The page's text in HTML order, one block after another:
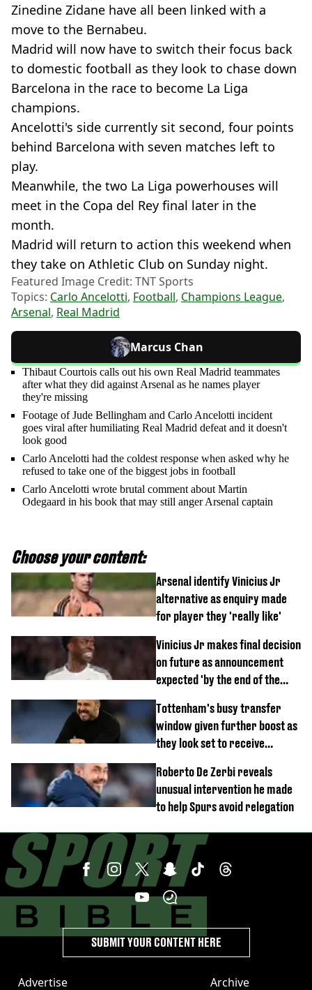
Zinedine Zidane have all been linked with a
move to the Bernabeu.
Madrid will now have to switch their focus back
to domestic football as they look to chase down
Barcelona in the race to become La Liga
champions.
Ancelotti's side currently sit second, four points
behind Barcelona with seven matches left to
play.
Meanwhile, the two La Liga powerhouses will
meet in the Copa del Rey final later in the
month.
Madrid will return to action this weekend when
they take on Athletic Club on Sunday night.
Featured Image Credit: TNT Sports
Topics: Carlo Ancelotti, Football, Champions League,
Arsenal, Real Madrid
Marcus Chan
Thibaut Courtois calls out his own Real Madrid teammates
after what they did against Arsenal as he names player
they're missing
Footage of Jude Bellingham and Carlo Ancelotti incident
goes viral after humiliating Real Madrid defeat and it doesn't
look good
Carlo Ancelotti had the coldest response when asked why he
refused to take one of the biggest jobs in football
Carlo Ancelotti wrote brutal comment about Martin
Odegaard in his book that may still anger Arsenal captain
Choose your content:
Arsenal identify Vinicius Jr
alternative as enquiry made
for player they 'really like'
Vinicius Jr makes final decision
on future as announcement
expected 'by the end of the
Tottenham's busy transfer
window given further boost as
they look set to receive
Roberto De Zerbi reveals
unusual intervention he made
to help Spurs avoid relegation
Advertise Archive
SUBMIT YOUR CONTENT HERE